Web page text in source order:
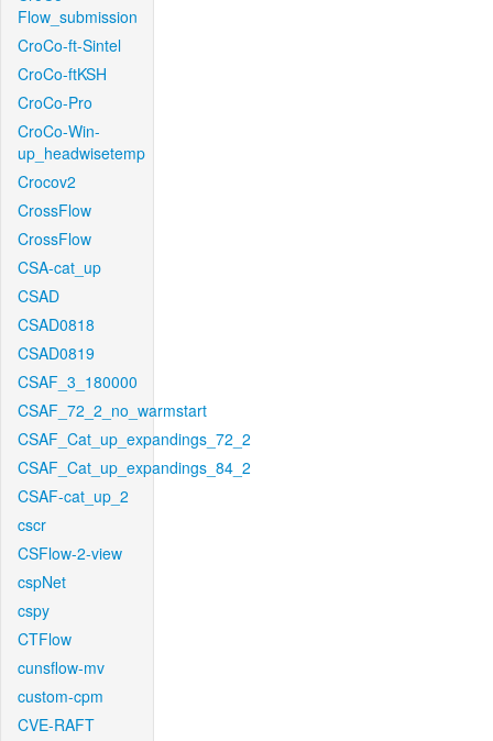
Flow_submission
CroCo-ft-Sintel
CroCo-ftKSH
CroCo-Pro
CroCo-Win-
up_headwisetemp
Crocov2
CrossFlow
CrossFlow
CSA-cat_up
CSAD
CSAD0818
CSAD0819
CSAF_3_180000
CSAF_72_2_no_warmstart
CSAF_Cat_up_expandings_72_2
CSAF_Cat_up_expandings_84_2
CSAF-cat_up_2
cscr
CSFlow-2-view
cspNet
cspy
CTFlow
cunsflow-mv
custom-cpm
CVE-RAFT